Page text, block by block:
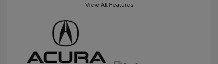
View All Features